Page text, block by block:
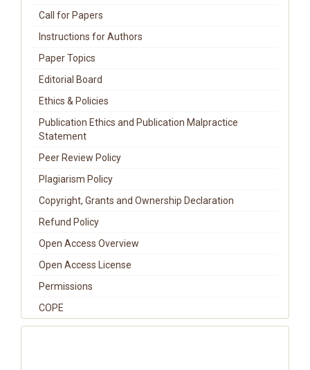
Call for Papers
Instructions for Authors
Paper Topics
Editorial Board
Ethics & Policies
Publication Ethics and Publication Malpractice
Statement
Peer Review Policy
Plagiarism Policy
Copyright, Grants and Ownership Declaration
Refund Policy
Open Access Overview
Open Access License
Permissions
COPE